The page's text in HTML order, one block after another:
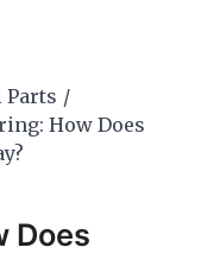
Parts
How Does
Does